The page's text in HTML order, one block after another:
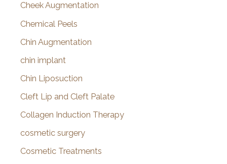
Cheek Augmentation
Chemical Peels
Chin Augmentation
chin implant
Chin Liposuction
Cleft Lip and Cleft Palate
Collagen Induction Therapy
cosmetic surgery
Cosmetic Treatments